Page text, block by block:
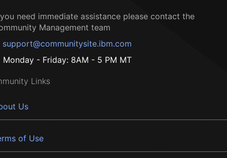
need immediate assistance please contact the
Management team
support@communitysite.ibm.com
Monday - Friday: 8AM - 5 PM MT
Links
Us
of Use